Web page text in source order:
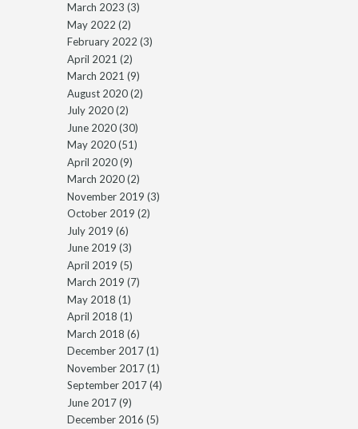
March 2023 (3)
May 2022 (2)
February 2022 (3)
April 2021 (2)
March 2021 (9)
August 2020(2)
July 2020(2)
June 2020(30)
May 2020(51)
April 2020(9)
March 2020(2)
November 2019 (3)
October 2019 (2)
July 2019 (6)
June 2019 (3)
April 2019 (5)
March 2019 (7)
May 2018 (1)
April 2018 (1)
March 2018 (6)
December 2017(1)
November 2017(1)
September 2017(4)
June 2017(9)
December 2016 (5)